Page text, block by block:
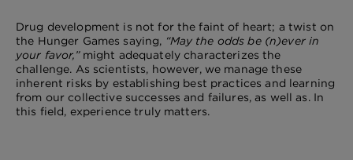
Drug development is not for the faint of heart; a twist on
the Hunger Games saying, “May the odds be (n)ever in
your favor,”might adequately characterizes the
challenge. As scientists, however, we manage these
inherent risks by establishing best practices and learning
from our collective successes and failures, as well as. In
this field, experience truly matters.